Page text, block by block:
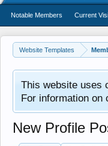
Website Templates
This website uses
For information
New Profile
Notable Members Current